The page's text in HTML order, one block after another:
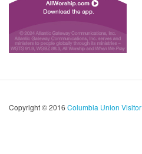
Copyright © 2016 Columbia Union Visitor